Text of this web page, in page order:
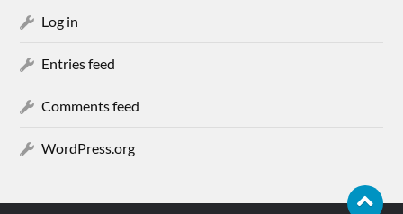
Log in
Entries feed
Comments feed
WordPress.org